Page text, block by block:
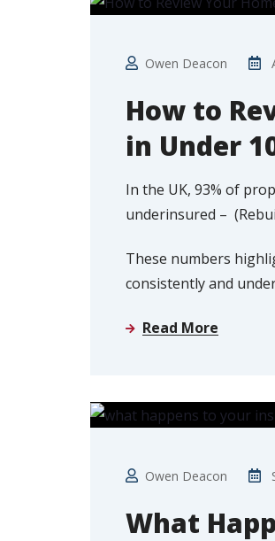
Owen Deacon
How to
in Under
In the UK, 93% of
underinsured –
These numbers
consistently and
Read More
Owen Deacon
What